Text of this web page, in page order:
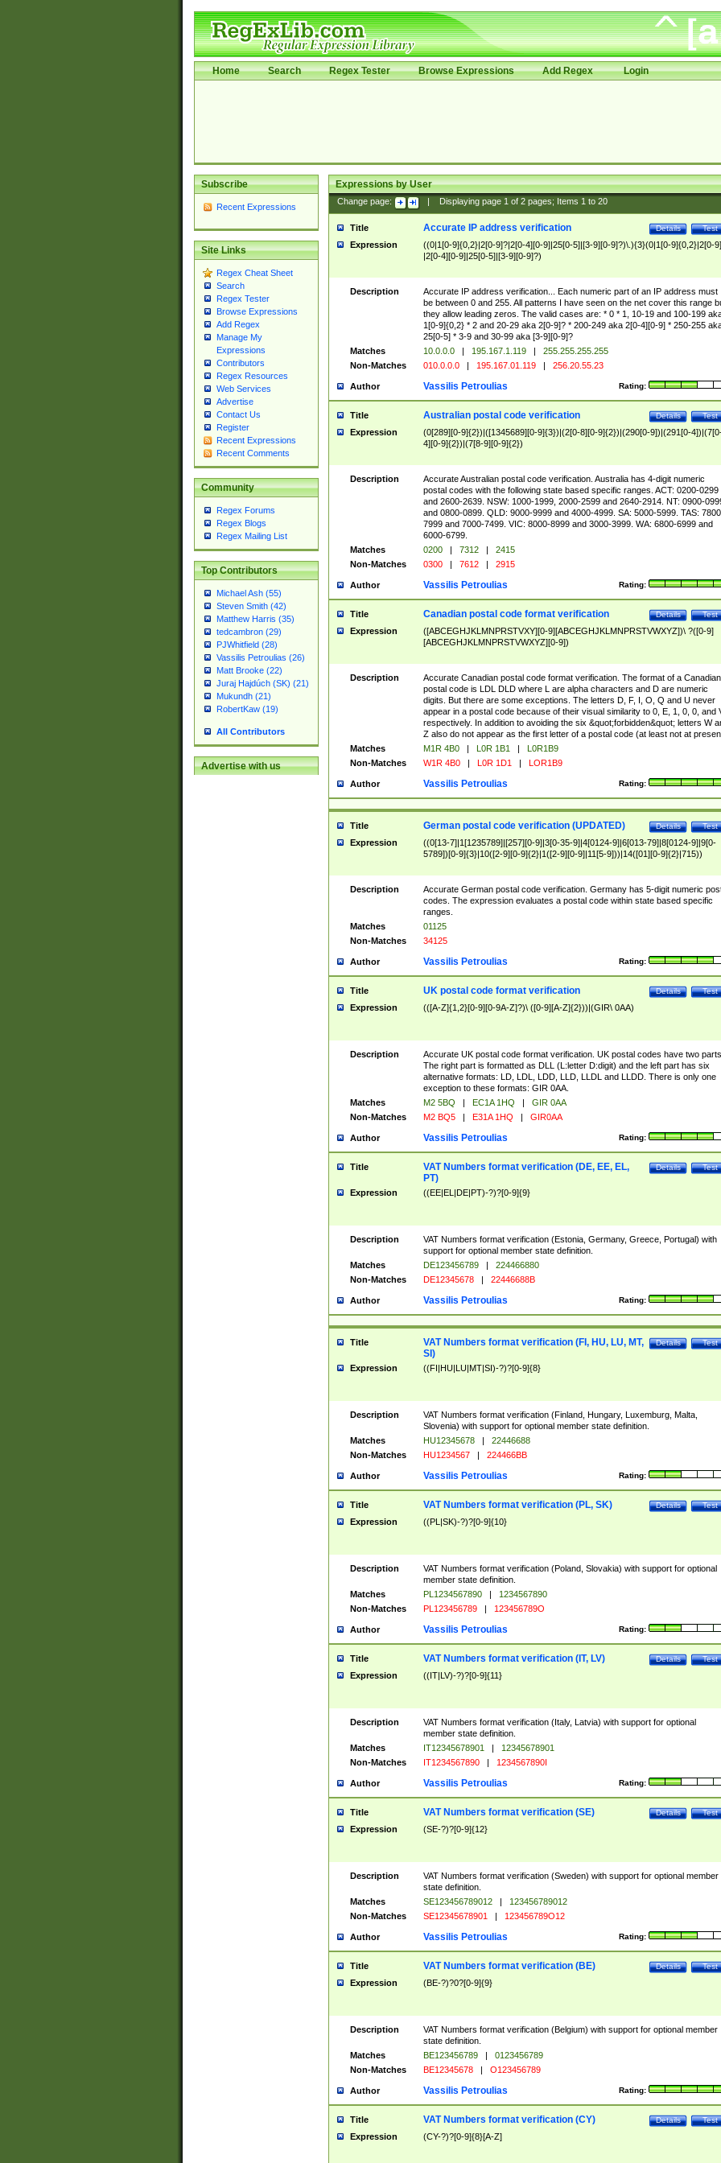
Home Search Regex Tester Browse Expressions Add Regex Login
Subscribe
Recent Expressions
Site Links
Regex Cheat Sheet
Search
Regex Tester
Browse Expressions
Add Regex
Manage My
Expressions
Contributors
Regex Resources
Web Services
Advertise
Contact Us
Register
Recent Expressions
Recent Comments
Community
Regex Forums
Regex Blogs
Regex Mailing List
Top Contributors
Michael Ash (55)
Steven Smith (42)
Matthew Harris (35)
tedcambron (29)
PJWhitfield (28)
Vassilis Petroulias (26)
Matt Brooke (22)
Juraj Hajdúch (SK) (21)
Mukundh (21)
RobertKaw (19)
All Contributors
Advertise with us
Expressions by User
Change page: Displaying page 1of 2pages; Items 1to 20
Title Test
Details
Accurate IP address verification
Expression
((0|1[0-9]{0,2}|2[0-9]?|2[0-4][0-9]|25[0-5]|[3-9][0-9]?)\.){3}(0|1[0-9]{0,2}|2[0-
|2[0-4][0-9]|25[0-5]|[3-9][0-9]?)
Description
Accurate IP address verification... Each numeric part of an IP address must
be between 0 and 255. All patterns I have seen on the net cover this range
they allow leading zeros. The valid cases are: * 0 * 1, 10-19 and 100-199
1[0-9]{0,2} * 2 and 20-29 aka 2[0-9]? * 200-249 aka 2[0-4][0-9] * 250-255
25[0-5] * 3-9 and 30-99 aka [3-9][0-9]?
Matches
10.0.0.0 | 195.167.1.119 |
255.255.255.255
Non-Matches
010.0.0.0 | 195.167.01.119 | 256.20.55.23
Author Rating:
Vassilis Petroulias
Title Test
Details
Australian postal code verification
Expression
(0[289][0-9]{2})|([1345689][0-9]{3})|(2[0-8][0-9]{2})|(290[0-9])|(291[0-
4][0-9]{2})|(7[8-9][0-9]{2})
Description
Accurate Australian postal code verification. Australia has 4-digit numeric
postal codes with the following state based specific ranges. ACT: 0200-0299
and 2600-2639. NSW: 1000-1999, 2000-2599 and 2640-2914. NT: 0900-
and 0800-0899. QLD: 9000-9999 and 4000-4999. SA: 5000-5999. TAS:
7999 and 7000-7499. VIC: 8000-8999 and 3000-3999. WA: 6800-6999 and
6000-6799.
Matches
0200 | 7312 |
2415
Non-Matches
0300 | 7612 | 2915
Author Rating:
Vassilis Petroulias
Title Test
Details
Canadian postal code format verification
Expression
([ABCEGHJKLMNPRSTVXY][0-9][ABCEGHJKLMNPRSTVWXYZ])\ ?([0-9]
[ABCEGHJKLMNPRSTVWXYZ][0-9])
Description
Accurate Canadian postal code format verification. The format of a Canadian
postal code is LDL DLD where L are alpha characters and D are numeric
digits. But there are some exceptions. The letters D, F, I, O, Q and U never
appear in a postal code because of their visual similarity to 0, E, 1, 0, 0, and
respectively. In addition to avoiding the six &quot;forbidden&quot; letters W
Z also do not appear as the first letter of a postal code (at least not at
Matches
M1R 4B0 | L0R 1B1 |
L0R1B9
Non-Matches
W1R 4B0 | L0R 1D1 | LOR1B9
Author Rating:
Vassilis Petroulias
Title Test
Details
German postal code verification (UPDATED)
Expression
((0[13-7]|1[1235789]|[257][0-9]|3[0-35-9]|4[0124-9]|6[013-79]|8[0124-9]|9[0-
5789])[0-9]{3}|10([2-9][0-9]{2}|1([2-9][0-9]|11[5-9]))|14([01][0-9]{2}|715))
Description
Accurate German postal code verification. Germany has 5-digit numeric
codes. The expression evaluates a postal code within state based specific
ranges.
Matches
01125
Non-Matches
34125
Author Rating:
Vassilis Petroulias
Title Test
Details
UK postal code format verification
Expression (([A-Z]{1,2}[0-9][0-9A-Z]?)\ ([0-9][A-Z]{2}))|(GIR\ 0AA)
Description
Accurate UK postal code format verification. UK postal codes have two parts.
The right part is formatted as DLL (L:letter D:digit) and the left part has six
alternative formats: LD, LDL, LDD, LLD, LLDL and LLDD. There is only one
exception to these formats: GIR 0AA.
Matches
M2 5BQ | EC1A 1HQ |
GIR 0AA
Non-Matches
M2 BQ5 | E31A 1HQ | GIR0AA
Author Rating:
Vassilis Petroulias
Title Test
Details
VAT Numbers format verification (DE, EE, EL,
PT)
Expression ((EE|EL|DE|PT)-?)?[0-9]{9}
Description
VAT Numbers format verification (Estonia, Germany, Greece, Portugal) with
support for optional member state definition.
Matches
DE123456789 |
224466880
Non-Matches
DE12345678 | 22446688B
Author Rating:
Vassilis Petroulias
Title Test
Details
VAT Numbers format verification (FI, HU, LU, MT,
SI)
Expression ((FI|HU|LU|MT|SI)-?)?[0-9]{8}
Description
VAT Numbers format verification (Finland, Hungary, Luxemburg, Malta,
Slovenia) with support for optional member state definition.
Matches
HU12345678 |
22446688
Non-Matches
HU1234567 | 224466BB
Author Rating:
Vassilis Petroulias
Title Test
Details
VAT Numbers format verification (PL, SK)
Expression ((PL|SK)-?)?[0-9]{10}
Description
VAT Numbers format verification (Poland, Slovakia) with support for optional
member state definition.
Matches
PL1234567890 |
1234567890
Non-Matches
PL123456789 | 123456789O
Author Rating:
Vassilis Petroulias
Title Test
Details
VAT Numbers format verification (IT, LV)
Expression ((IT|LV)-?)?[0-9]{11}
Description
VAT Numbers format verification (Italy, Latvia) with support for optional
member state definition.
Matches
IT12345678901 |
12345678901
Non-Matches
IT1234567890 | 1234567890I
Author Rating:
Vassilis Petroulias
Title Test
Details
VAT Numbers format verification (SE)
Expression (SE-?)?[0-9]{12}
Description
VAT Numbers format verification (Sweden) with support for optional member
state definition.
Matches
SE123456789012 |
123456789012
Non-Matches
SE12345678901 | 123456789O12
Author Rating:
Vassilis Petroulias
Title Test
Details
VAT Numbers format verification (BE)
Expression (BE-?)?0?[0-9]{9}
Description
VAT Numbers format verification (Belgium) with support for optional member
state definition.
Matches
BE123456789 |
0123456789
Non-Matches
BE12345678 | O123456789
Author Rating:
Vassilis Petroulias
Title Test
Details
VAT Numbers format verification (CY)
Expression (CY-?)?[0-9]{8}[A-Z]